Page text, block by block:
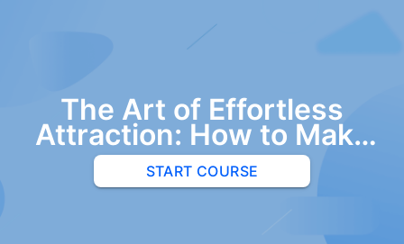
The Art of Effortless
Attraction: How to Make
Women Want You
Without Trying
START COURSE